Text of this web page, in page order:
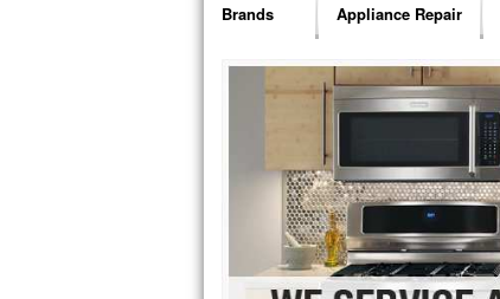
Brands
Bosch Repair
Frigidaire Repair
GE Monogram Repair
GE Repair
Haier Repair
Appliance Repair